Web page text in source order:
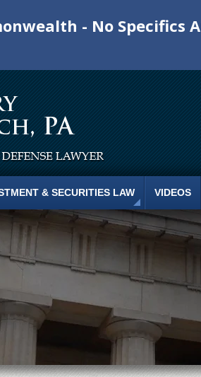
- No Specifics
& SECURITIES LAW VIDEOS